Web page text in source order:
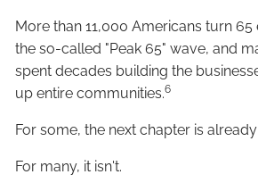
More than 11,000 Americans turn
the so-called "Peak 65" wave, and
spent decades building the
up entire communities.6
For some, the next chapter is
For many, it isn't.